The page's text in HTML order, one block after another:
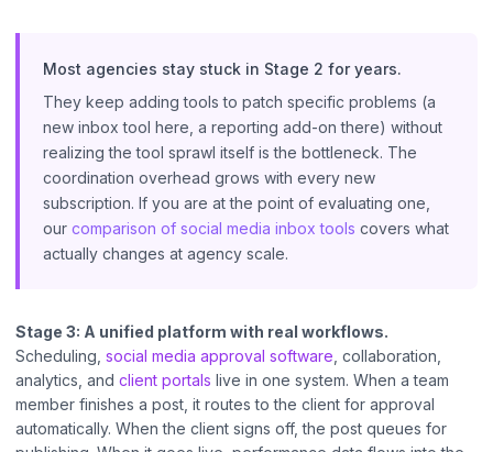
Most agencies stay stuck in Stage 2 for years.
They keep adding tools to patch specific problems (a
new inbox tool here, a reporting add-on there) without
realizing the tool sprawl itself is the bottleneck. The
coordination overhead grows with every new
subscription. If you are at the point of evaluating one,
our comparison of social media inbox tools covers what
actually changes at agency scale.
Stage 3: A unified platform with real workflows.
Scheduling, social media approval software , collaboration,
analytics, and client portals live in one system. When a team
member finishes a post, it routes to the client for approval
automatically. When the client signs off, the post queues for